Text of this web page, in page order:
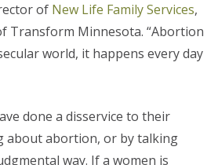
of New Life Family Services,
Transform Minnesota. “Abortion
world, it happens every day
done a disservice to their
about abortion, or by talking
way. If a women is